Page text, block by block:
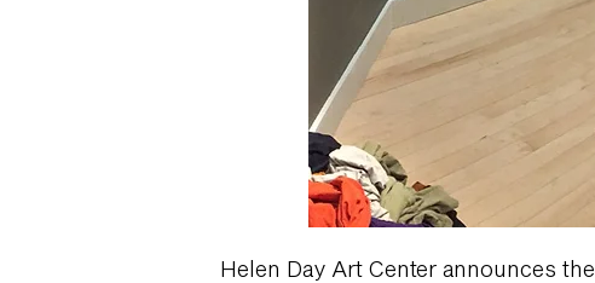
Helen Day Art Center announces